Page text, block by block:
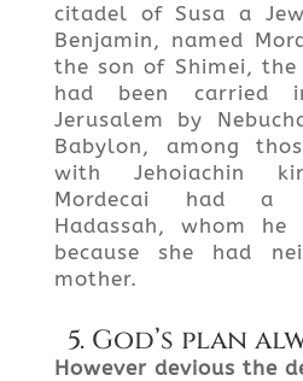
citadel of Susa a
Benjamin, named
the son of Shimei,
had been carried
Jerusalem by
Babylon, among
with Jehoiachin
Mordecai had a
Hadassah, whom
because she had
mother.
5. God’s plan
However devious the